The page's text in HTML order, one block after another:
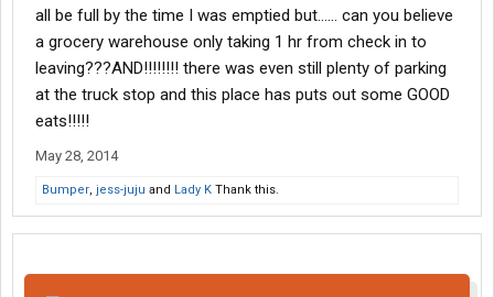
all be full by the time I was emptied but...... can you believe
a grocery warehouse only taking 1 hr from check in to
leaving???AND!!!!!!!! there was even still plenty of parking
at the truck stop and this place has puts out some GOOD
eats!!!!!
May 28, 2014
Bumper, jess-juju and Lady K Thank this.